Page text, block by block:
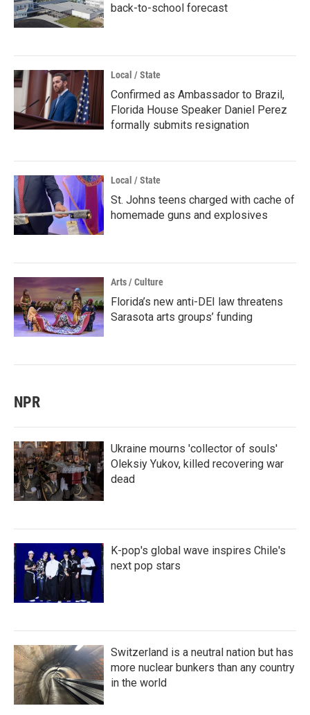
back-to-school forecast
Local / State
Confirmed as Ambassador to Brazil,
Florida House Speaker Daniel Perez
formally submits resignation
Local / State
St. Johns teens charged with cache of
homemade guns and explosives
Arts / Culture
Florida’s new anti-DEI law threatens
Sarasota arts groups’ funding
NPR
Ukraine mourns 'collector of souls'
Oleksiy Yukov, killed recovering war
dead
K-pop's global wave inspires Chile's
next pop stars
Switzerland is a neutral nation but has
more nuclear bunkers than any country
in the world